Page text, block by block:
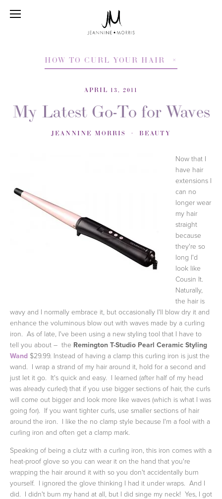
HOW TO CURL YOUR HAIR
APRIL 13, 2011
My Latest Go-To for Waves
JEANNINE MORRIS BEAUTY
Now that I
have hair
extensions I
can no
longer wear
my hair
straight
because
they're so
long I'd
look like
Cousin It.
Naturally,
the hair is
wavy and I normally embrace it, but occasionally I'll blow dry it and
enhance the voluminous blow out with waves made by a curling
iron. As of late, I've been using a new styling tool that I have to
tell you about – the Remington T-Studio Pearl Ceramic Styling
Wand $29.99. Instead of having a clamp this curling iron is just the
wand. I wrap a strand of my hair around it, hold for a second and
just let it go. It's quick and easy. I learned (after half of my head
was already curled) that if you use bigger sections of hair, the curls
will come out bigger and look more like waves (which is what I was
going for). If you want tighter curls, use smaller sections of hair
around the iron. I like the no clamp style because I'm a fool with a
curling iron and often get a clamp mark.
Speaking of being a clutz with a curling iron, this iron comes with a
heat-proof glove so you can wear it on the hand that you're
wrapping the hair around it with so you don't accidentally burn
yourself. I ignored the glove thinking I had it under wraps. And I
did. I didn't burn my hand at all, but I did singe my neck! Yes, I got